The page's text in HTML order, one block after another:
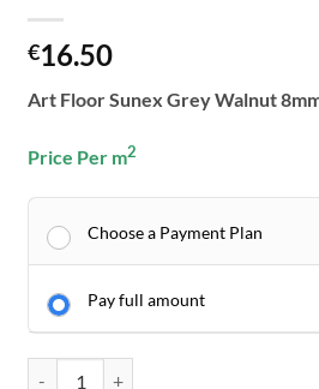
€16.50
Art Floor Sunex Grey Walnut
Price Per m2
Choose a Payment Plan
Pay full amount